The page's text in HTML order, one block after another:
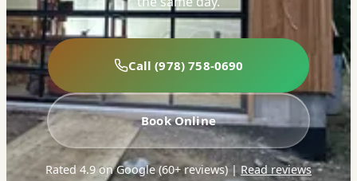
Call (978) 758-0690
Book Online
Rated 4.9 on Google (60+ reviews)| Read reviews